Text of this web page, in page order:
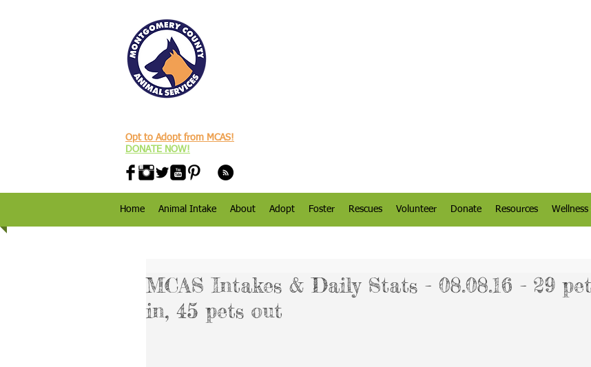
Opt to Adopt from MCAS!
DONATE NOW!
Home Animal Intake About Adopt Foster Rescues Volunteer Donate Resources Wellness
MCAS Intakes & Daily Stats - 08.08.16 - 29
in, 45 pets out